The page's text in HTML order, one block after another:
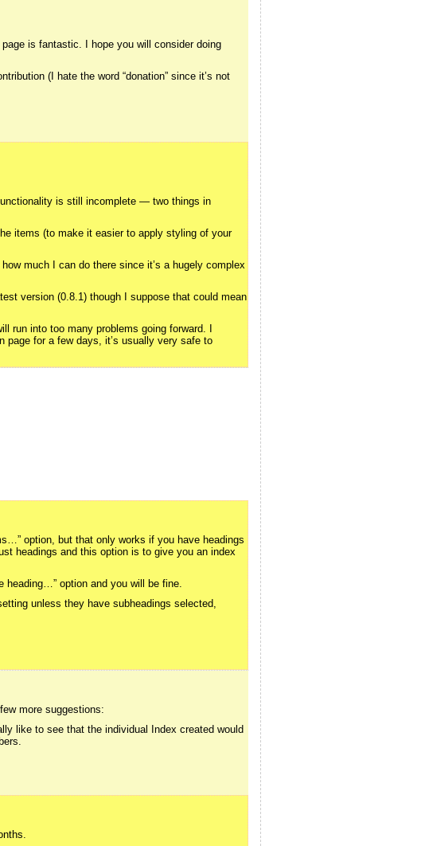
is fantastic. I hope you will consider doing
(I hate the word “donation” since it’s not
is still incomplete — two things in
items (to make it easier to apply styling of your
much I can do there since it’s a hugely complex
version (0.8.1) though I suppose that could mean
run into too many problems going forward. I
page for a few days, it’s usually very safe to
option, but that only works if you have headings
headings and this option is to give you an index
heading…” option and you will be fine.
unless they have subheadings selected,
more suggestions:
like to see that the individual Index created would